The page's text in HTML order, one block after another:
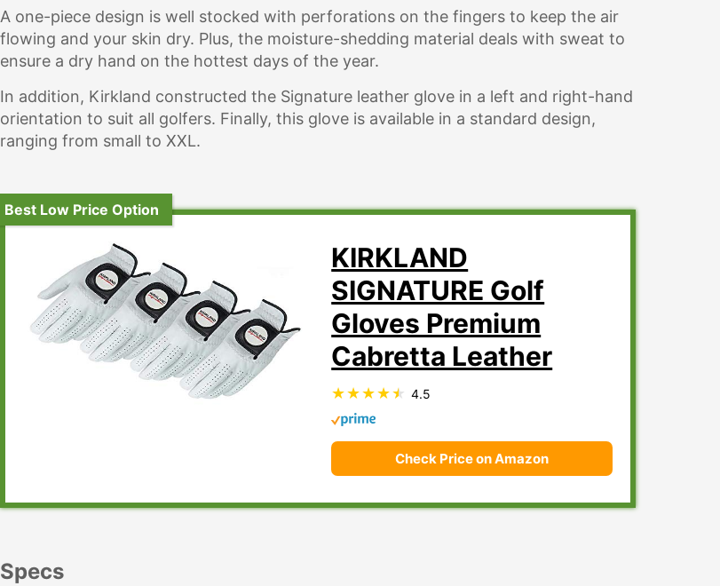
A one-piece design is well stocked with perforations on the fingers to keep the air
flowing and your skin dry. Plus, the moisture-shedding material deals with sweat to
ensure a dry hand on the hottest days of the year.
In addition, Kirkland constructed the Signature leather glove in a left and right-hand
orientation to suit all golfers. Finally, this glove is available in a standard design,
ranging from small to XXL.
Best Low Price Option
KIRKLAND
SIGNATURE Golf
Gloves Premium
Cabretta Leather
4.5
Check Price on Amazon
Specs